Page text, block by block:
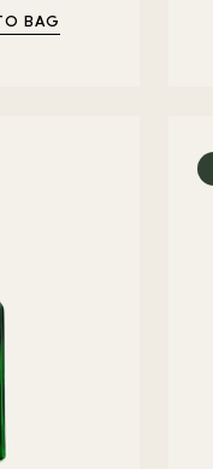
BAG